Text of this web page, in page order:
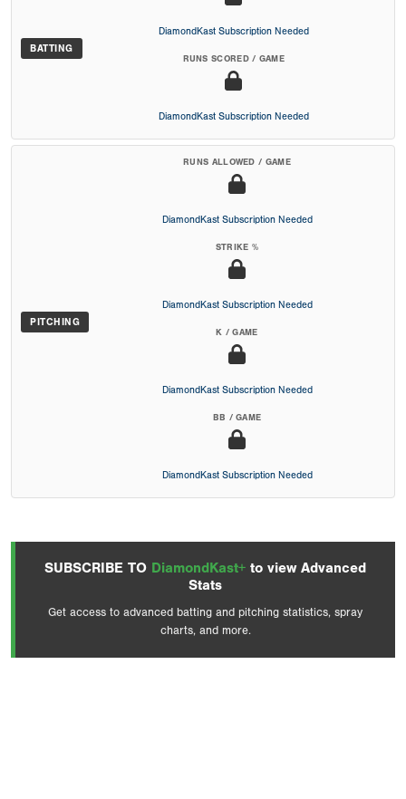
BATTING
DiamondKast Subscription Needed
RUNS SCORED / GAME
DiamondKast Subscription Needed
PITCHING
RUNS ALLOWED / GAME
DiamondKast Subscription Needed
STRIKE %
DiamondKast Subscription Needed
K / GAME
DiamondKast Subscription Needed
BB / GAME
DiamondKast Subscription Needed
SUBSCRIBE TO DiamondKast+ to view Advanced
Stats
Get access to advanced batting and pitching statistics, spray
charts, and more.